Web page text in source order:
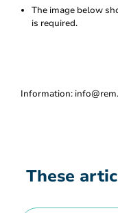
The image below
is required.
Information:
These